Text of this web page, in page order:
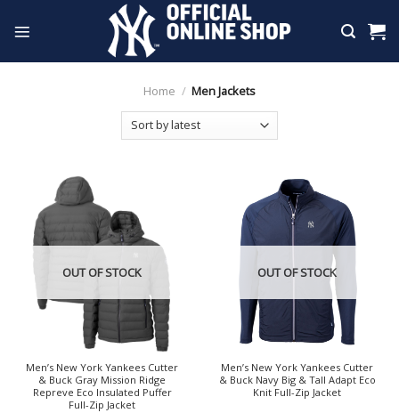
Home / Men Jackets
OUT OF STOCK
Men’s New York Yankees Cutter
& Buck Gray Mission Ridge
Repreve Eco Insulated Puffer
Full-Zip Jacket
OUT OF STOCK
Men’s New York Yankees Cutter
& Buck Navy Big & Tall Adapt Eco
Knit Full-Zip Jacket